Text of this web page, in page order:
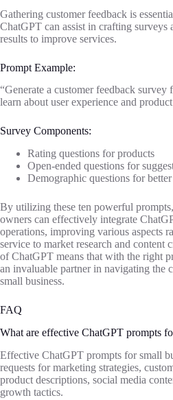
Gathering customer feedback is
ChatGPT can assist in crafting surveys
results to improve services.
Prompt Example:
“Generate a customer feedback
learn about user experience and
Survey Components:
Rating questions for products
Open-ended questions for
Demographic questions for
By utilizing these ten powerful
owners can effectively integrate
operations, improving various aspects
service to market research and content
of ChatGPT means that with the right
an invaluable partner in navigating the
small business.
FAQ
What are effective ChatGPT prompts
Effective ChatGPT prompts for small
requests for marketing strategies,
product descriptions, social media
growth tactics.